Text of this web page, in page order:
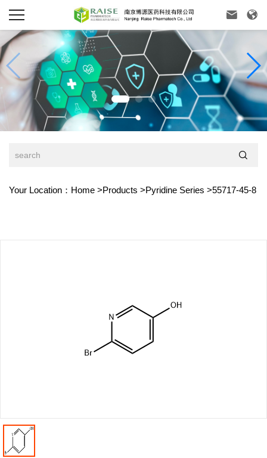
 

Your Location： Home >Products >Pyridine Series >55717-45-8